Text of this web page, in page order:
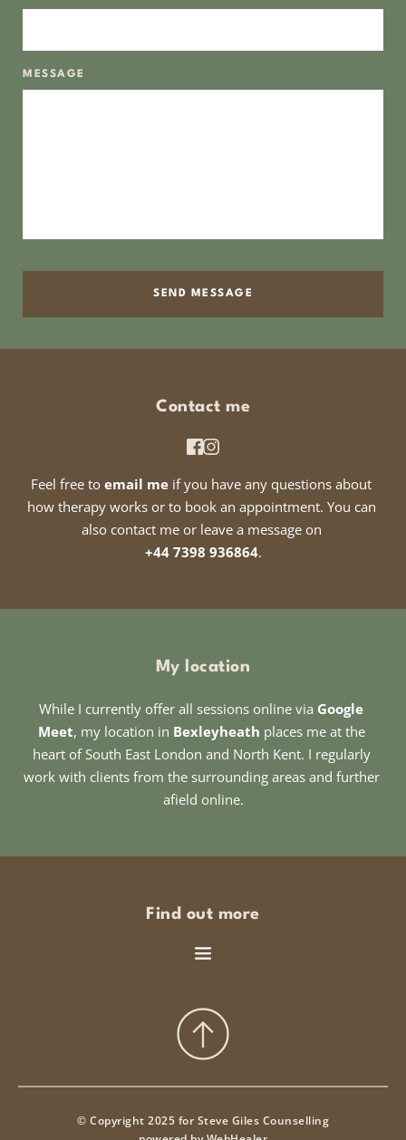
MESSAGE
SEND MESSAGE
Find out more
My location
While I currently offer all sessions online via Google
Meet, my location in Bexleyheath places me at the
heart of South East London and North Kent. I regularly
work with clients from the surrounding areas and further
afield online.
Contact me
Feel free to email me if you have any questions about
how therapy works or to book an appointment. You can
also contact me or leave a message on
+44 7398 936864.
© Copyright 2025 for Steve Giles Counselling